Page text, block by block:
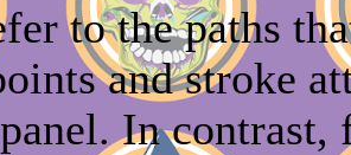
to the paths
and stroke
In contrast,